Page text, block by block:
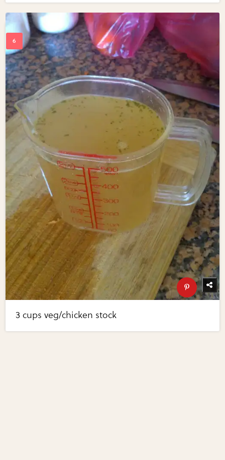
3 cups veg/chicken stock